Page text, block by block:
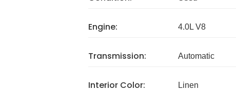
Engine: 4.0L V8
Transmission: Automatic
Interior Color: Linen